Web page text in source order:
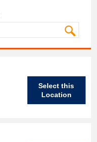
Select this
Location